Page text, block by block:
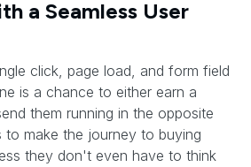
a Seamless User
click, page load, and form field
is a chance to either earn a
them running in the opposite
to make the journey to buying
they don't even have to think